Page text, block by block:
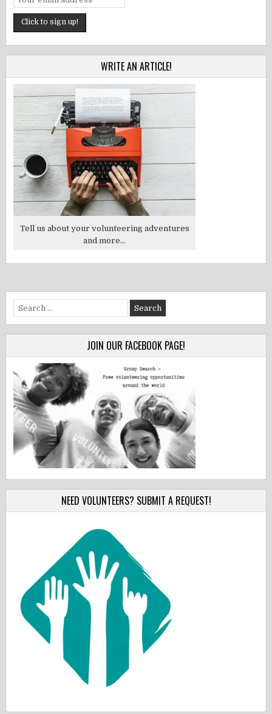
WRITE AN ARTICLE!
Tell us about your volunteering adventures
and more...
Search
for:
JOIN OUR FACEBOOK PAGE!
NEED VOLUNTEERS? SUBMIT A REQUEST!